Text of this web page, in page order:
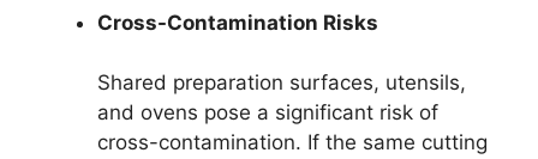
Cross-Contamination Risks
Shared preparation surfaces, utensils,
and ovens pose a significant risk of
cross-contamination. If the same cutting